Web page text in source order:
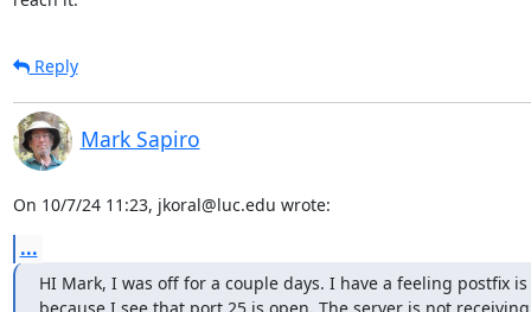
Reply
Mark Sapiro
On 10/7/24 11:23, jkoral@luc.edu wrote:
...
HI Mark, I was off for a couple days. I have a feeling postfix